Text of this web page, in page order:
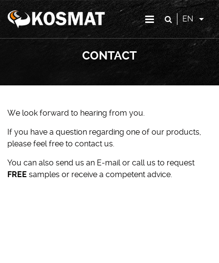
EN
CONTACT
We look forward to hearing from you.
If you have a question regarding one of our products,
please feel free to contact us.
You can also send us an E-mail or call us to request
FREE samples or receive a competent advice.